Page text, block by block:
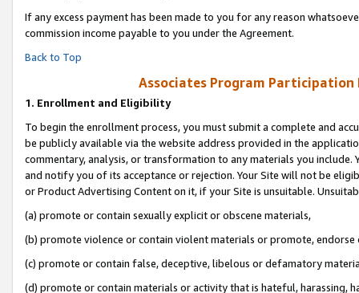
If any excess payment has been made to you for any reason
commission income payable to you under the Agreement.
Back to Top
Associates Program Participation
1. Enrollment and Eligibility
To begin the enrollment process, you must submit a complete and
be publicly available via the website address provided in the
commentary, analysis, or transformation to any materials you
and notify you of its acceptance or rejection. Your Site will not be
or Product Advertising Content on it, if your Site is unsuitable.
(a) promote or contain sexually explicit or obscene materials,
(b) promote violence or contain violent materials or promote,
(c) promote or contain false, deceptive, libelous or defamatory
(d) promote or contain materials or activity that is hateful, harassing,